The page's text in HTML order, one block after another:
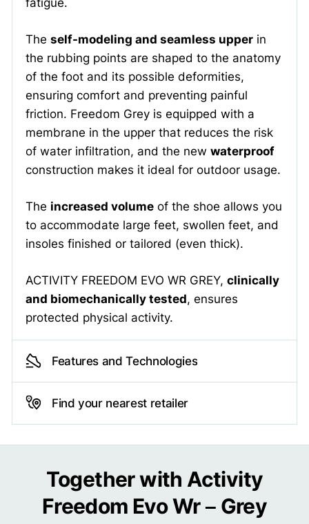
Theself-modeling and seamless upper in
the rubbing points are shaped to the anatomy
of the foot and its possible deformities,
ensuring comfort and preventing painful
friction. Freedom Grey is equipped with a
membrane in the upper that reduces the risk
of water infiltration, and the newwaterproof
construction makes it ideal for outdoor usage.
The increased volume of the shoe allows you
to accommodate large feet, swollen feet, and
insoles finished or tailored (even thick).
ACTIVITY FREEDOM EVO WR GREY,clinically
and biomechanically tested, ensures
protected physical activity.
Features and Technologies
Find your nearest retailer
Together with Activity
Freedom Evo Wr – Grey